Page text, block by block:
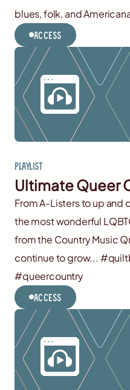
blues, folk, and
Access
Playlist
Ultimate Queer
From A-Listers to up and
the most wonderful
from the Country Music
continue to grow...
#queercountry
Access